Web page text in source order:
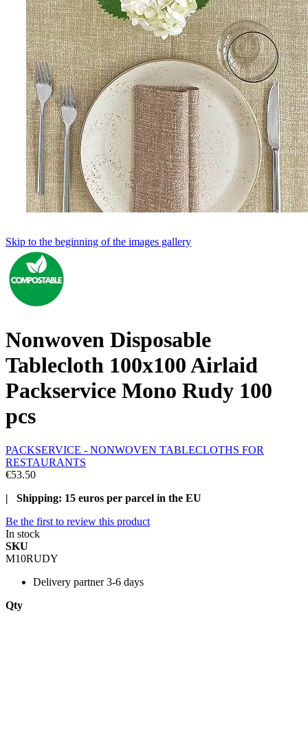
Skip to the beginning of the images gallery
Nonwoven Disposable
Tablecloth 100x100 Airlaid
Packservice Mono Rudy 100
pcs
PACKSERVICE - NONWOVEN TABLECLOTHS FOR
RESTAURANTS
€53.50
| Shipping: 15 euros per parcel in the EU
Be the first to review this product
In stock
SKU
M10RUDY
Delivery partner 3-6 days
Qty